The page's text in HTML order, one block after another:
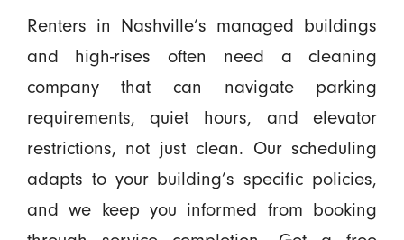
Renters in Nashville’s managed buildings
and high-rises often need a cleaning
company that can navigate parking
requirements, quiet hours, and elevator
restrictions, not just clean. Our scheduling
adapts to your building’s specific policies,
and we keep you informed from booking